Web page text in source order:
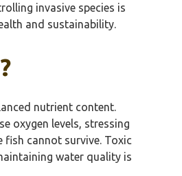
invasive species is
and sustainability.
nutrient content.
oxygen levels, stressing
fish cannot survive. Toxic
water quality is